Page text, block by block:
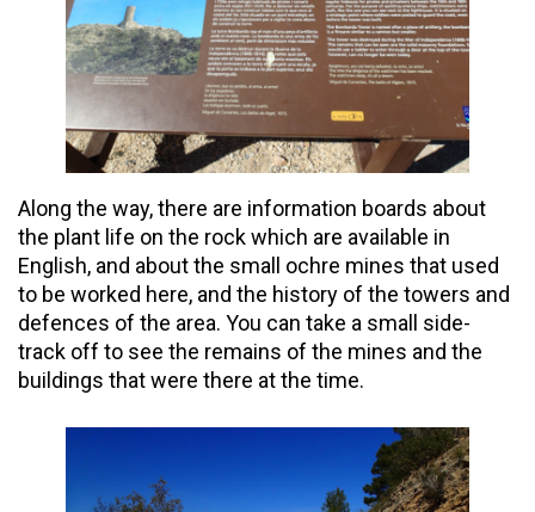
Along the way, there are information boards about
the plant life on the rock which are available in
English, and about the small ochre mines that used
to be worked here, and the history of the towers and
defences of the area. You can take a small side-
track off to see the remains of the mines and the
buildings that were there at the time.